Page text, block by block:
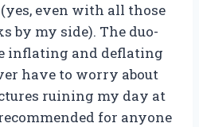
even with all those
by my side). The duo-
inflating and deflating
have to worry about
ruining my day at
for anyone